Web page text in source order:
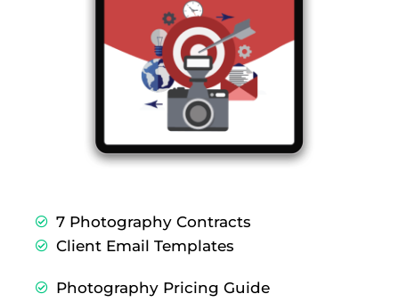
7 Photography Contracts
Client Email Templates
Photography Pricing Guide